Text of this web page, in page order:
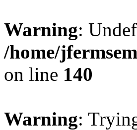
Warning:
/home/
on line 140
Warning: